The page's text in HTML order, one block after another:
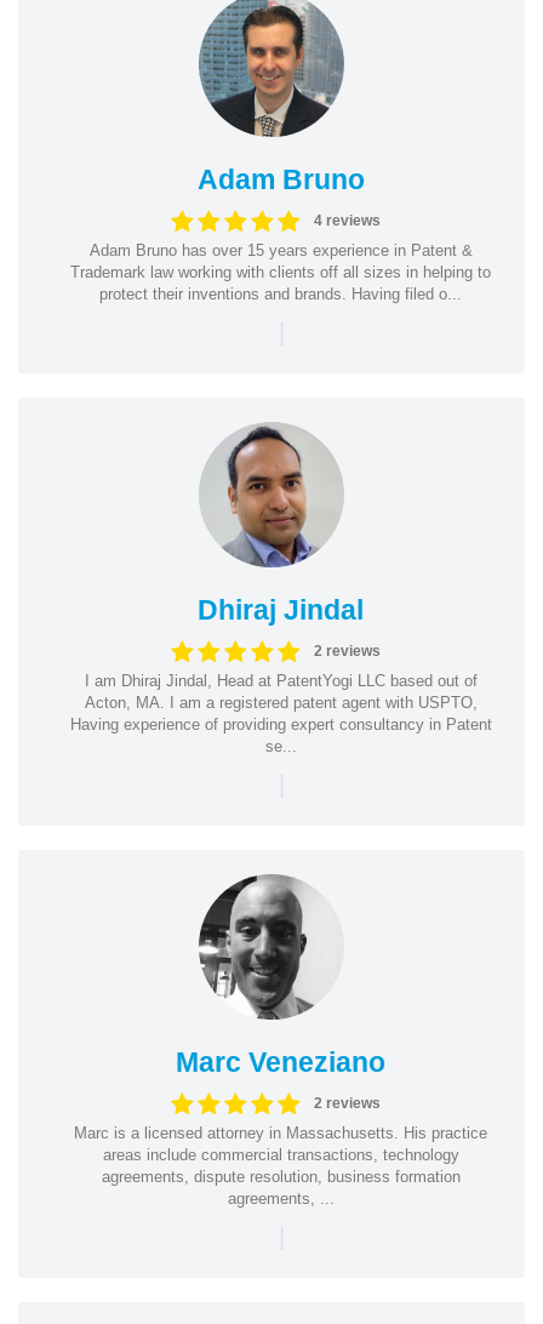
Adam Bruno
4 reviews
Adam Bruno has over 15 years experience in Patent &
Trademark law working with clients off all sizes in helping to
protect their inventions and brands. Having filed o...
|
Dhiraj Jindal
2 reviews
I am Dhiraj Jindal, Head at PatentYogi LLC based out of
Acton, MA. I am a registered patent agent with USPTO,
Having experience of providing expert consultancy in Patent
se...
|
Marc Veneziano
2 reviews
Marc is a licensed attorney in Massachusetts. His practice
areas include commercial transactions, technology
agreements, dispute resolution, business formation
agreements, ...
|